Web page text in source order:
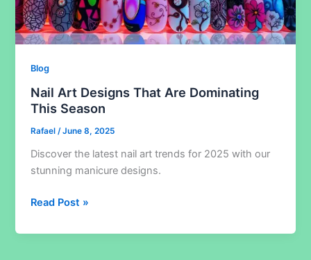
Blog
Nail Art Designs That Are Dominating
This Season
Rafael /June 8, 2025
Discover the latest nail art trends for 2025 with our
stunning manicure designs.
Nail
Designs
Read Post »